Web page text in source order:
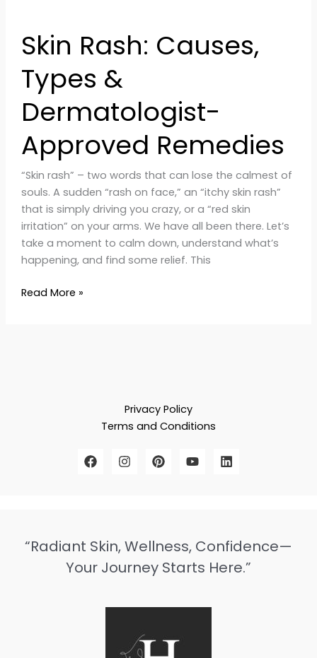
Skin Rash: Causes,
Types &
Dermatologist-
Approved Remedies
“Skin rash” – two words that can lose the calmest of
souls. A sudden “rash on face,” an “itchy skin rash”
that is simply driving you crazy, or a “red skin
irritation” on your arms. We have all been there. Let’s
take a moment to calm down, understand what’s
happening, and find some relief. This
Read More »
Privacy Policy
Terms and Conditions
“Radiant Skin, Wellness, Confidence—
Your Journey Starts Here.”